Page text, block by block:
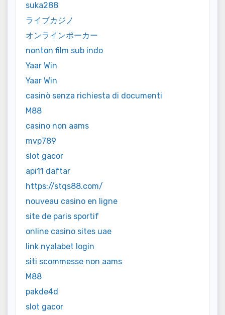
suka288
ライブカジノ
オンラインポーカー
nonton film sub indo
Yaar Win
Yaar Win
casinò senza richiesta di documenti
M88
casino non aams
mvp789
slot gacor
api11 daftar
https://stqs88.com/
nouveau casino en ligne
site de paris sportif
online casino sites uae
link nyalabet login
siti scommesse non aams
M88
pakde4d
slot gacor